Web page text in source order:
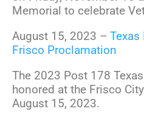
Memorial to celebrate
August 15, 2023 – Texas
Frisco Proclamation
The 2023 Post 178
honored at the Frisco
August 15, 2023.